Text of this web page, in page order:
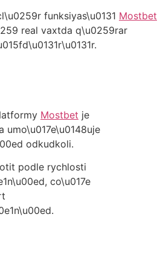
funksiyas\u0131 Mostbet
real vaxtda q\u0259rar
Mostbet je
umo\u017e\u0148uje
odkudkoli.
podle rychlosti
co\u017e